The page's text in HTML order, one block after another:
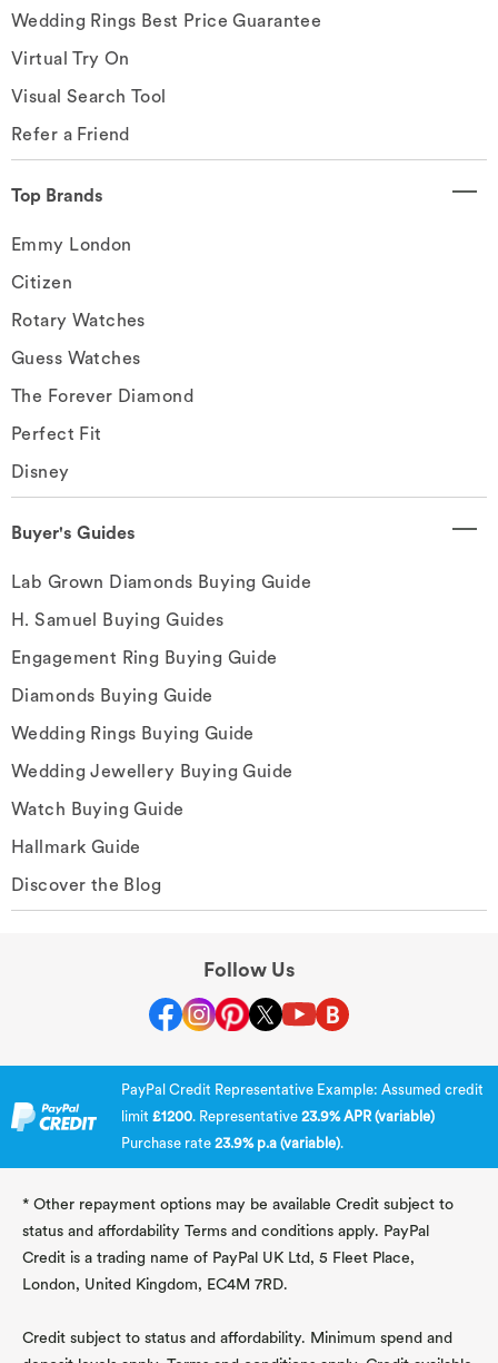
Wedding Rings Best Price Guarantee
Virtual Try On
Visual Search Tool
Refer a Friend
Top Brands
Emmy London
Citizen
Rotary Watches
Guess Watches
The Forever Diamond
Perfect Fit
Disney
Buyer's Guides
Lab Grown Diamonds Buying Guide
H. Samuel Buying Guides
Engagement Ring Buying Guide
Diamonds Buying Guide
Wedding Rings Buying Guide
Wedding Jewellery Buying Guide
Watch Buying Guide
Hallmark Guide
Discover the Blog
Follow Us
PayPal Credit Representative Example: Assumed credit
limit £1200. Representative 23.9% APR (variable)
Purchase rate 23.9% p.a (variable).
* Other repayment options may be available Credit subject to
status and affordability Terms and conditions apply. PayPal
Credit is a trading name of PayPal UK Ltd, 5 Fleet Place,
London, United Kingdom, EC4M 7RD.
Credit subject to status and affordability. Minimum spend and